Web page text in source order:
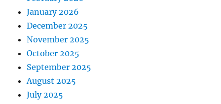
January 2026
December 2025
November 2025
October 2025
September 2025
August 2025
July 2025